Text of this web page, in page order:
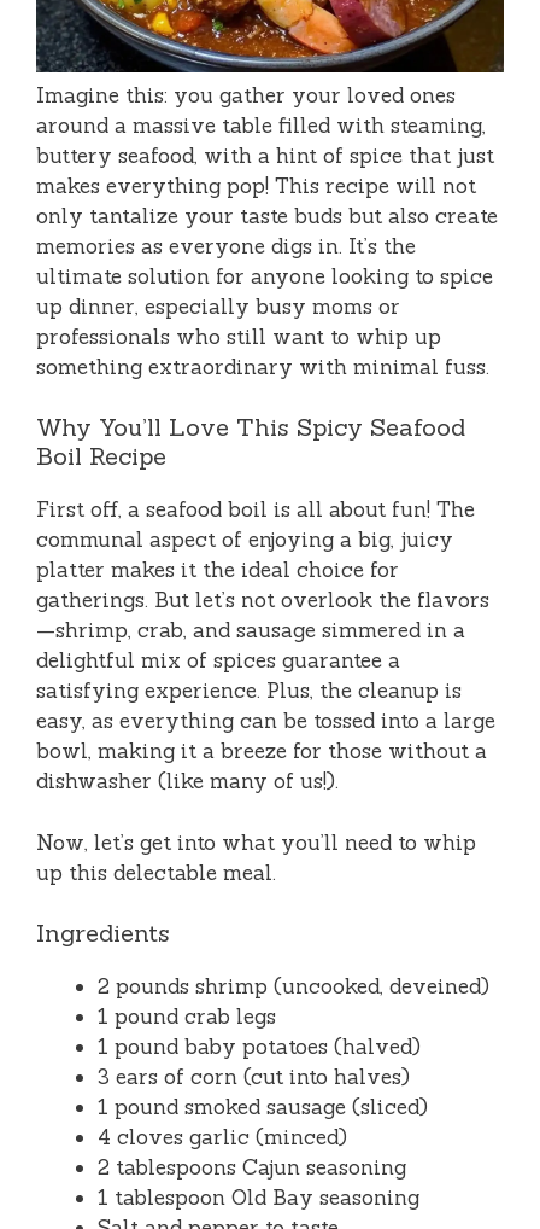
Imagine this: you gather your loved ones
around a massive table filled with steaming,
buttery seafood, with a hint of spice that just
makes everything pop! This recipe will not
only tantalize your taste buds but also create
memories as everyone digs in. It’s the
ultimate solution for anyone looking to spice
up dinner, especially busy moms or
professionals who still want to whip up
something extraordinary with minimal fuss.
Why You’ll Love This Spicy Seafood
Boil Recipe
First off, a seafood boil is all about fun! The
communal aspect of enjoying a big, juicy
platter makes it the ideal choice for
gatherings. But let’s not overlook the flavors
—shrimp, crab, and sausage simmered in a
delightful mix of spices guarantee a
satisfying experience. Plus, the cleanup is
easy, as everything can be tossed into a large
bowl, making it a breeze for those without a
dishwasher (like many of us!).
Now, let’s get into what you’ll need to whip
up this delectable meal.
Ingredients
2 pounds shrimp (uncooked, deveined)
1 pound crab legs
1 pound baby potatoes (halved)
3 ears of corn (cut into halves)
1 pound smoked sausage (sliced)
4 cloves garlic (minced)
2 tablespoons Cajun seasoning
1 tablespoon Old Bay seasoning